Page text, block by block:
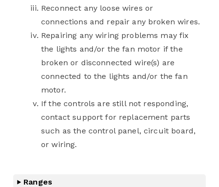
Ranges
Reconnect any loose wires or
connections and repair any broken wires.
Repairing any wiring problems may fix
the lights and/or the fan motor if the
broken or disconnected wire(s) are
connected to the lights and/or the fan
motor.
If the controls are still not responding,
contact support for replacement parts
such as the control panel, circuit board,
or wiring.